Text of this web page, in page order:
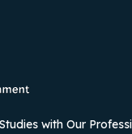
with Our